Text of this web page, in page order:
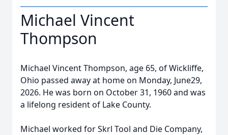
Michael Vincent
Thompson
Michael Vincent Thompson, age 65, of Wickliffe,
Ohio passed away at home on Monday, June29,
2026. He was born on October 31, 1960 and was
a lifelong resident of Lake County.
Michael worked for Skrl Tool and Die Company,